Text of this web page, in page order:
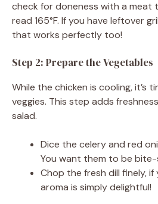
check for doneness with a meat
read 165°F. If you have leftover
that works perfectly too!
Step 2: Prepare the Vegetables
While the chicken is cooling, it’s
veggies. This step adds
salad.
Dice the celery and red
You want them to be bite-
Chop the fresh dill finely, if
aroma is simply delightful!